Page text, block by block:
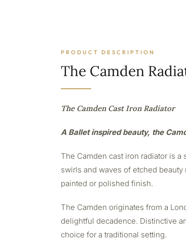
PRODUCT DESCRIPTION
The Camden
The Camden Cast Iron Radiator
A Ballet inspired beauty, the
The Camden cast iron radiator is
swirls and waves of etched
painted or polished finish.
The Camden originates from a
delightful decadence. Distinctive
choice for a traditional setting.